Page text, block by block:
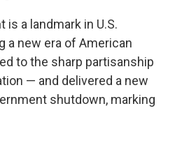
a landmark in U.S.
a new era of American
to the sharp partisanship
— and delivered a new
shutdown, marking